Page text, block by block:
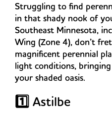
Struggling to find
in that shady nook of
Southeast Minnesota,
Wing (Zone 4), don’t
magnificent perennial
light conditions,
your shaded oasis.
1️⃣ Astilbe